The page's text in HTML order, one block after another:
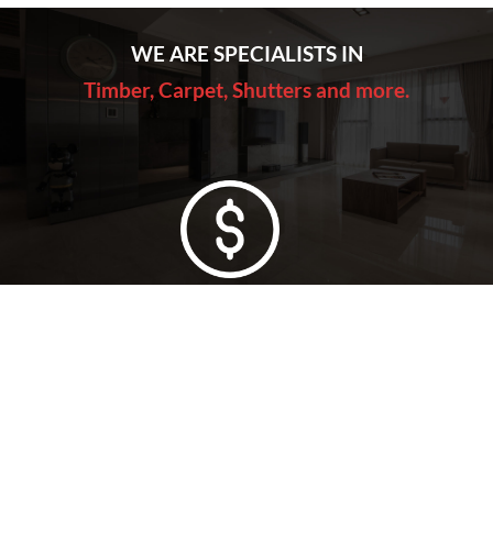
WE ARE SPECIALISTS IN
Timber, Carpet, Shutters and more.